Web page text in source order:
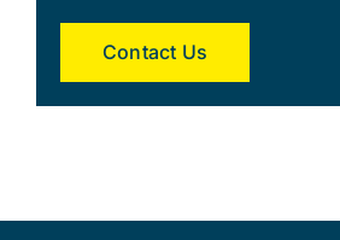
Contact Us